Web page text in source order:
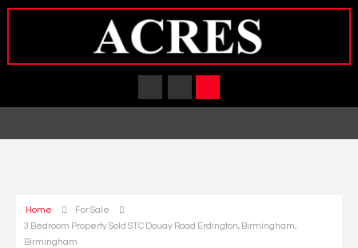
Home
For Sale
3 Bedroom Property Sold STC Douay Road Erdington, Birmingham,
Birmingham